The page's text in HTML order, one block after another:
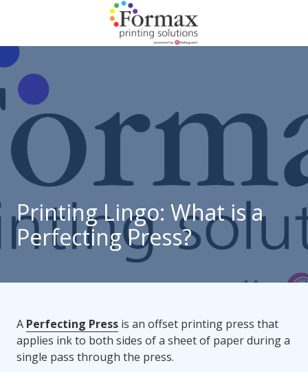
content
Printing
1822
St.
Louis,
MO
63146
Varied
Printing Lingo: What is a
Perfecting Press?
A Perfecting Press is an offset printing press that
applies ink to both sides of a sheet of paper during a
single pass through the press.